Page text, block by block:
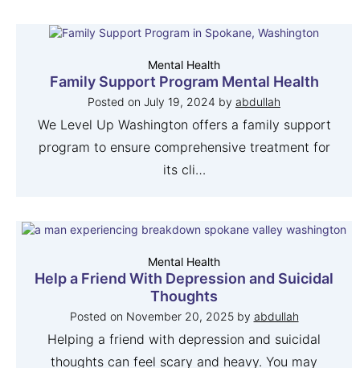
Mental Health
Family Support Program Mental Health
Posted on July 19, 2024 by abdullah
We Level Up Washington offers a family support
program to ensure comprehensive treatment for
its cli…
Mental Health
Help a Friend With Depression and Suicidal
Thoughts
Posted on November 20, 2025by abdullah
Helping a friend with depression and suicidal
thoughts can feel scary and heavy. You may